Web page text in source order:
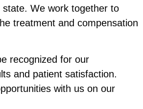
state. We work together to
treatment and compensation
recognized for our
and patient satisfaction.
with us on our